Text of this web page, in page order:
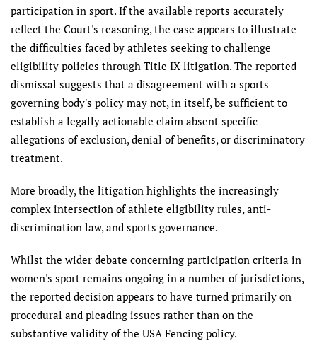
participation in sport. If the available reports accurately
reflect the Court's reasoning, the case appears to illustrate
the difficulties faced by athletes seeking to challenge
eligibility policies through Title IX litigation. The reported
dismissal suggests that a disagreement with a sports
governing body's policy may not, in itself, be sufficient to
establish a legally actionable claim absent specific
allegations of exclusion, denial of benefits, or discriminatory
treatment.
More broadly, the litigation highlights the increasingly
complex intersection of athlete eligibility rules, anti-
discrimination law, and sports governance.
Whilst the wider debate concerning participation criteria in
women's sport remains ongoing in a number of jurisdictions,
the reported decision appears to have turned primarily on
procedural and pleading issues rather than on the
substantive validity of the USA Fencing policy.